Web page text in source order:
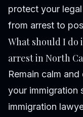
protect your
from arrest to
What should I
arrest in North
Remain calm
your immigration
immigration